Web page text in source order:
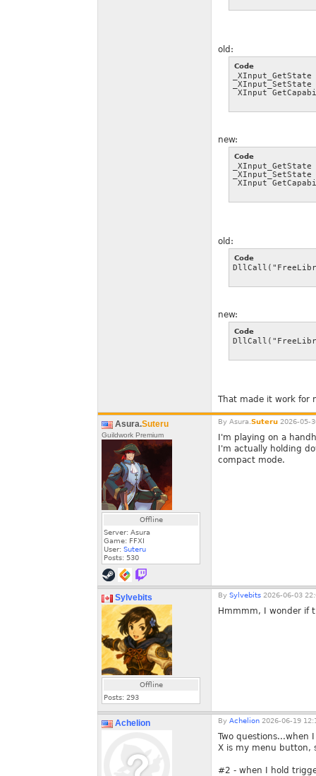
old:
Code
new:
Code
old:
Code
new:
Code
That made it work for
Asura.Suteru
Guildwork Premium
Offline
Server: Asura
Game: FFXI
User: Suteru
Posts: 530
By Asura. Suteru 2026-05-
I'm playing on a
I'm actually holding
compact mode.
Sylvebits
Offline
Posts: 293
By Sylvebits 2026-06-03
Hmmmm, I wonder if
Achelion By Achelion 2026-06-19
Two
X is my menu button,
#2 - when I hold